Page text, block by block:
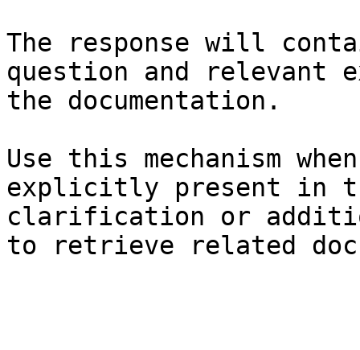
The response will
question and relevant
the documentation.
Use this mechanism
explicitly present in
clarification or